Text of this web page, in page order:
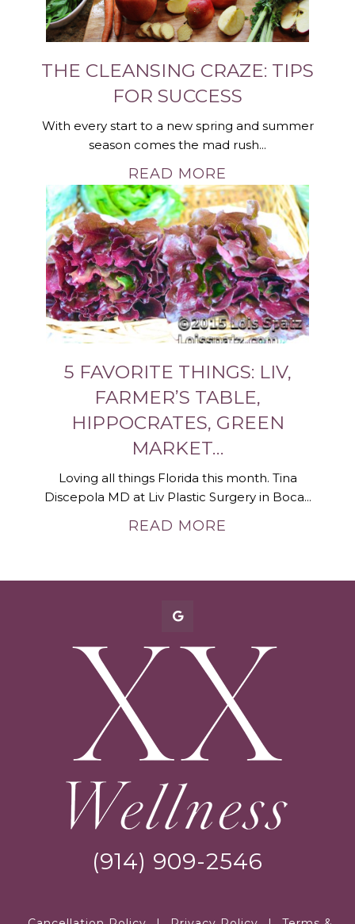
THE CLEANSING CRAZE: TIPS
FOR SUCCESS
With every start to a new spring and summer
season comes the mad rush...
READ MORE
5 FAVORITE THINGS: LIV,
FARMER’S TABLE,
HIPPOCRATES, GREEN
MARKET…
Loving all things Florida this month. Tina
Discepola MD at Liv Plastic Surgery in Boca...
READ MORE
(914) 909-2546